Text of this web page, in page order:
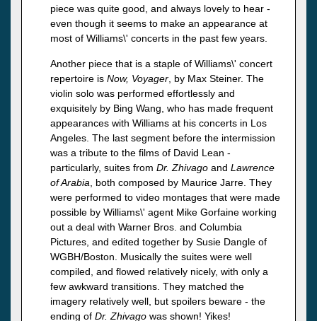
piece was quite good, and always lovely to hear -
even though it seems to make an appearance at
most of Williams\' concerts in the past few years.
Another piece that is a staple of Williams\' concert
repertoire is Now, Voyager , by Max Steiner. The
violin solo was performed effortlessly and
exquisitely by Bing Wang, who has made frequent
appearances with Williams at his concerts in Los
Angeles. The last segment before the intermission
was a tribute to the films of David Lean -
particularly, suites from Dr. Zhivago and Lawrence
of Arabia , both composed by Maurice Jarre. They
were performed to video montages that were made
possible by Williams\' agent Mike Gorfaine working
out a deal with Warner Bros. and Columbia
Pictures, and edited together by Susie Dangle of
WGBH/Boston. Musically the suites were well
compiled, and flowed relatively nicely, with only a
few awkward transitions. They matched the
imagery relatively well, but spoilers beware - the
ending of Dr. Zhivago was shown! Yikes!